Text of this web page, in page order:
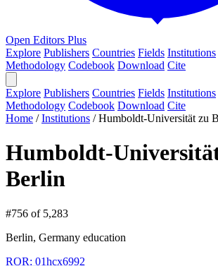
Open Editors Plus
Explore Publishers Countries Fields Institutions
Methodology Codebook Download Cite
Explore Publishers Countries Fields Institutions
Methodology Codebook Download Cite
Home /Institutions /Humboldt-Universität zu
Humboldt-
Berlin
#756 of 5,283
Berlin, Germany education
ROR: 01hcx6992